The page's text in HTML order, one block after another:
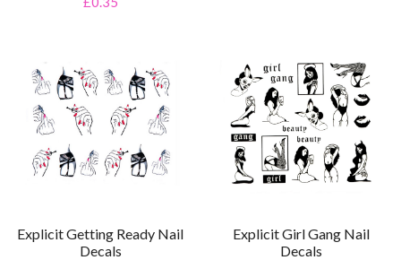
Explicit Getting Ready Nail
Decals
Explicit Girl Gang Nail
Decals